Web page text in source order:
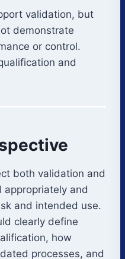
validation, but
demonstrate
or control.
and
both validation and
and
and intended use.
clearly define
how
processes, and